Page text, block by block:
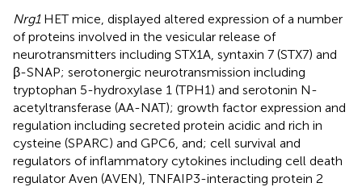
Nrg1HET mice, displayed altered expression of a number
of proteins involved in the vesicular release of
neurotransmitters including STX1A, syntaxin 7 (STX7) and
β-SNAP; serotonergic neurotransmission including
tryptophan 5-hydroxylase 1 (TPH1) and serotonin N-
acetyltransferase (AA-NAT); growth factor expression and
regulation including secreted protein acidic and rich in
cysteine (SPARC) and GPC6, and; cell survival and
regulators of inflammatory cytokines including cell death
regulator Aven (AVEN), TNFAIP3-interacting protein 2